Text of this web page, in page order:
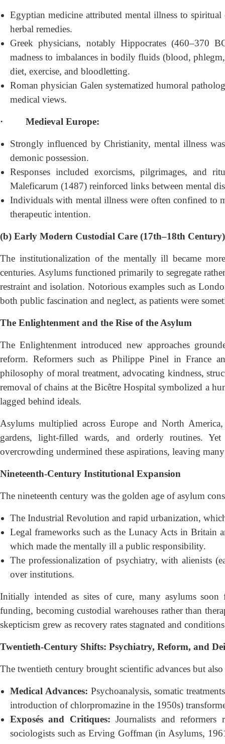
Egyptian medicine attributed mental illness to
herbal remedies.
Greek physicians, notably Hippocrates (460–370
madness to imbalances in bodily fluids (blood,
diet, exercise, and bloodletting.
Roman physician Galen systematized humoral
medical views.
· Medieval Europe:
Strongly influenced by Christianity, mental illness
demonic possession.
Responses included exorcisms, pilgrimages, and
Maleficarum (1487) reinforced links between mental
Individuals with mental illness were often confined to
therapeutic intention.
(b) Early Modern Custodial Care (17th–18th Century)
The institutionalization of the mentally ill became
centuries. Asylums functioned primarily to segregate
restraint and isolation. Notorious examples such as
both public fascination and neglect, as patients were
The Enlightenment and the Rise of the Asylum
The Enlightenment introduced new approaches
reform. Reformers such as Philippe Pinel in France
philosophy of moral treatment, advocating kindness,
removal of chains at the Bicêtre Hospital symbolized a
lagged behind ideals.
Asylums multiplied across Europe and North
gardens, light-filled wards, and orderly routines. Yet
overcrowding undermined these aspirations, leaving
Nineteenth-Century Institutional Expansion
The nineteenth century was the golden age of asylum
The Industrial Revolution and rapid urbanization,
Legal frameworks such as the Lunacy Acts in Britain
which made the mentally ill a public responsibility.
The professionalization of psychiatry, with alienists
over institutions.
Initially intended as sites of cure, many asylums soon
funding, becoming custodial warehouses rather than
skepticism grew as recovery rates stagnated and
Twentieth-Century Shifts: Psychiatry, Reform, and
The twentieth century brought scientific advances but
Medical Advances: Psychoanalysis, somatic
introduction of chlorpromazine in the 1950s)
Exposés and Critiques: Journalists and reformers
sociologists such as Erving Goffman (in Asylums,